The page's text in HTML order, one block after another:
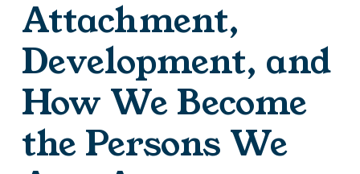
Attachment,
Development, and
How We Become
the Persons We